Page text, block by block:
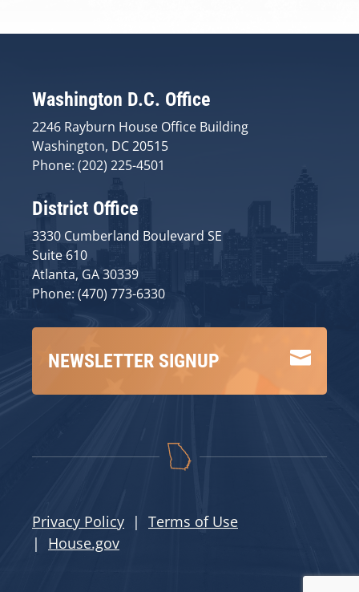
Washington D.C. Office
2246 Rayburn House Office Building
Washington, DC 20515
Phone: (202) 225-4501
District Office
3330 Cumberland Boulevard SE
Suite 610
Atlanta, GA 30339
Phone: (470) 773-6330

NEWSLETTER SIGNUP
Privacy Policy | Terms of Use
| House.gov